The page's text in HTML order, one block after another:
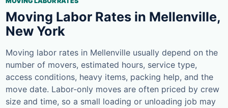
Moving Labor Rates in Mellenville,
New York
Moving labor rates in Mellenville usually depend on the
number of movers, estimated hours, service type,
access conditions, heavy items, packing help, and the
move date. Labor-only moves are often priced by crew
size and time, so a small loading or unloading job may